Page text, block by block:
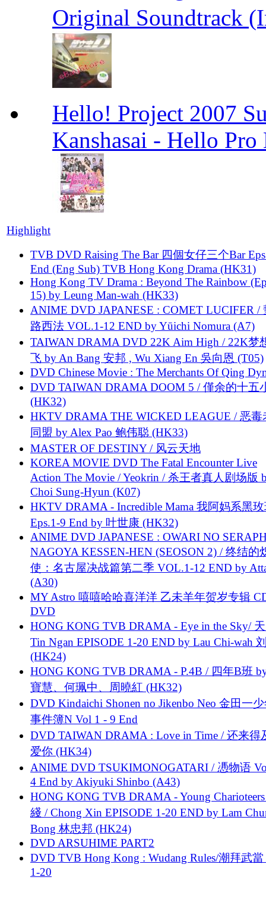
Original Soundtrack
Hello! Project 2007
Kanshasai - Hello
Highlight
TVB DVD Raising The Bar 四個女仔三个Bar
End (Eng Sub) TVB Hong Kong Drama (HK31)
Hong Kong TV Drama : Beyond The Rainbow
15) by Leung Man-wah (HK33)
ANIME DVD JAPANESE : COMET LUCIFER /
路西法 VOL.1-12 END by Yūichi Nomura (A7)
TAIWAN DRAMA DVD 22K Aim High / 22K梦
飞 by An Bang 安邦 , Wu Xiang En 吳向恩 (T05)
DVD Chinese Movie : The Merchants Of Qing
DVD TAIWAN DRAMA DOOM 5 / 僅余的十五
(HK32)
HKTV DRAMA THE WICKED LEAGUE / 恶毒
同盟 by Alex Pao 鲍伟聪 (HK33)
MASTER OF DESTINY / 风云天地
KOREA MOVIE DVD The Fatal Encounter Live
Action The Movie / Yeokrin / 杀王者真人剧场版
Choi Sung-Hyun (K07)
HKTV DRAMA - Incredible Mama 我阿妈系黑
Eps.1-9 End by 叶世康 (HK32)
ANIME DVD JAPANESE : OWARI NO
NAGOYA KESSEN-HEN (SEOSON 2) / 终结的
使：名古屋决战篇第二季 VOL.1-12 END by
(A30)
MY Astro 嘻嘻哈哈喜洋洋 乙未羊年贺岁专辑
DVD
HONG KONG TVB DRAMA - Eye in the Sky/
Tin Ngan EPISODE 1-20 END by Lau Chi-wah
(HK24)
HONG KONG TVB DRAMA - P.4B / 四年B班
寶慧、何珮中、周曉紅 (HK32)
DVD Kindaichi Shonen no Jikenbo Neo 金田一
事件簿N Vol 1 - 9 End
DVD TAIWAN DRAMA : Love in Time / 还来得
爱你 (HK34)
ANIME DVD TSUKIMONOGATARI / 慿物语
4 End by Akiyuki Shinbo (A43)
HONG KONG TVB DRAMA - Young
綫 / Chong Xin EPISODE 1-20 END by Lam
Bong 林忠邦 (HK24)
DVD ARSUHIME PART2
DVD TVB Hong Kong : Wudang Rules/潮拜武當
1-20